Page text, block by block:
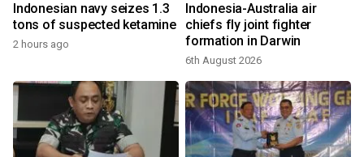
Indonesian navy seizes 1.3
tons of suspected ketamine
2 hours ago
Indonesia-Australia air
chiefs fly joint fighter
formation in Darwin
6th August 2026